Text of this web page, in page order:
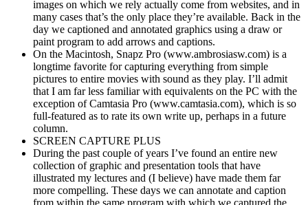
images on which we rely actually come from websites, and in
many cases that’s the only place they’re available. Back in the
day we captioned and annotated graphics using a draw or
paint program to add arrows and captions.
On the Macintosh, Snapz Pro (www.ambrosiasw.com) is a
longtime favorite for capturing everything from simple
pictures to entire movies with sound as they play. I’ll admit
that I am far less familiar with equivalents on the PC with the
exception of Camtasia Pro (www.camtasia.com), which is so
full-featured as to rate its own write up, perhaps in a future
column.
SCREEN CAPTURE PLUS
During the past couple of years I’ve found an entire new
collection of graphic and presentation tools that have
illustrated my lectures and (I believe) have made them far
more compelling. These days we can annotate and caption
from within the same program with which we captured the